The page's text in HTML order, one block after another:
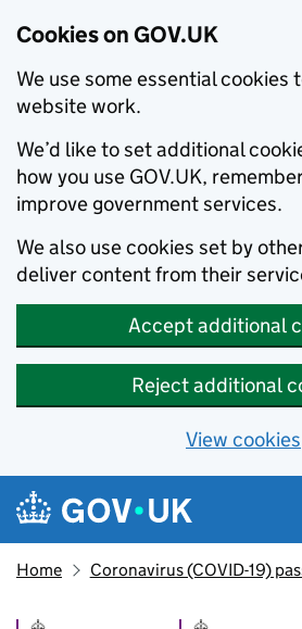
Cookies on GOV.UK
We use some essential cookies
website work.
We’d like to set additional
how you use GOV.UK,
improve government services.
We also use cookies set by
deliver content from their
Accept additional
Reject additional
View cookies
Skip to main content
Navigation menu
Home Coronavirus (COVID-19)